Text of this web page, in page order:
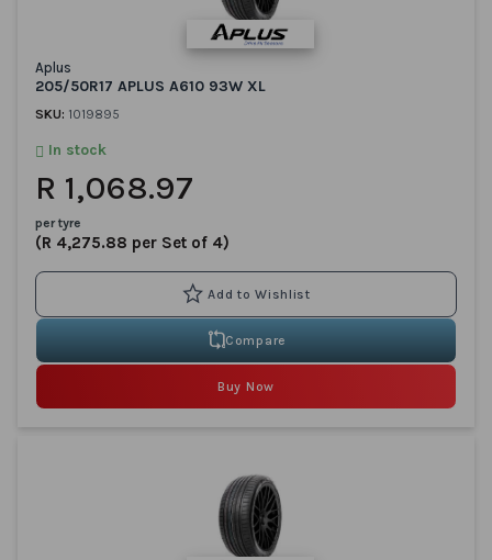
Aplus
205/50R17 APLUS A610 93W XL
SKU: 1019895
In stock
R 1,068.97
per tyre
(R 4,275.88 per Set of 4)
Compare
Buy Now